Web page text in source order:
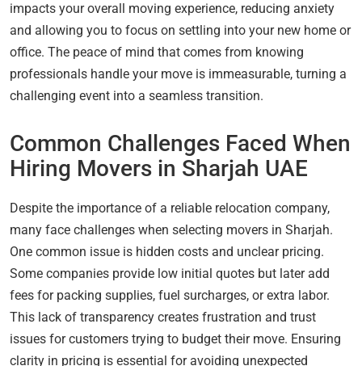
impacts your overall moving experience, reducing anxiety
and allowing you to focus on settling into your new home or
office. The peace of mind that comes from knowing
professionals handle your move is immeasurable, turning a
challenging event into a seamless transition.
Common Challenges Faced When
Hiring Movers in Sharjah UAE
Despite the importance of a reliable relocation company,
many face challenges when selecting movers in Sharjah.
One common issue is hidden costs and unclear pricing.
Some companies provide low initial quotes but later add
fees for packing supplies, fuel surcharges, or extra labor.
This lack of transparency creates frustration and trust
issues for customers trying to budget their move. Ensuring
clarity in pricing is essential for avoiding unexpected